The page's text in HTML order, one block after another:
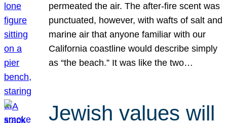
permeated the air. The after-fire scent was
punctuated, however, with wafts of salt and
marine air that anyone familiar with our
California coastline would describe simply
as “the beach.” It was like the two…
Jewish values will